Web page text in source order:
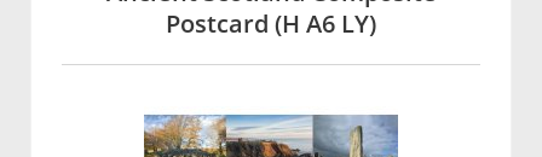
Postcard (H A6 LY)